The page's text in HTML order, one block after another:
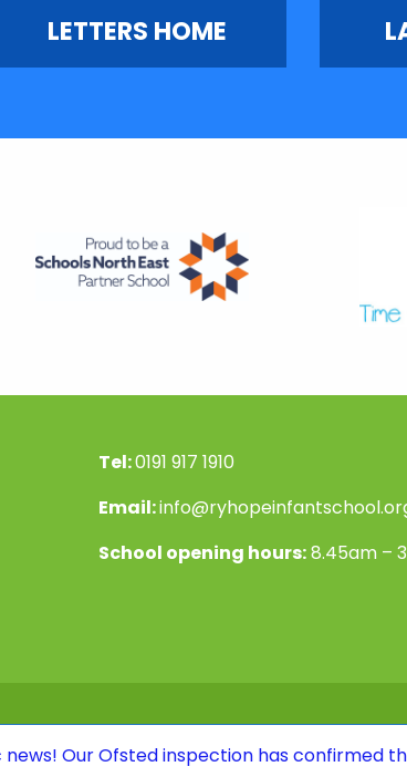
LETTERS HOME
Tel:0191 917 1910
Email:
School opening hours:8.45am –
inspection has confirmed that we